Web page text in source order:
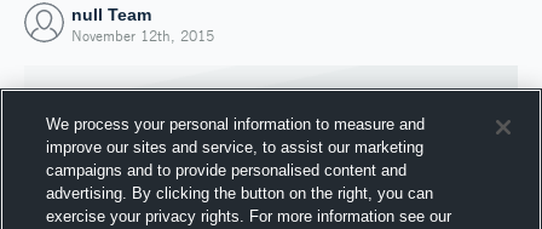
null Team
November 12th, 2015
We process your personal information to measure and
improve our sites and service, to assist our marketing
campaigns and to provide personalised content and
advertising. By clicking the button on the right, you can
exercise your privacy rights. For more information see our